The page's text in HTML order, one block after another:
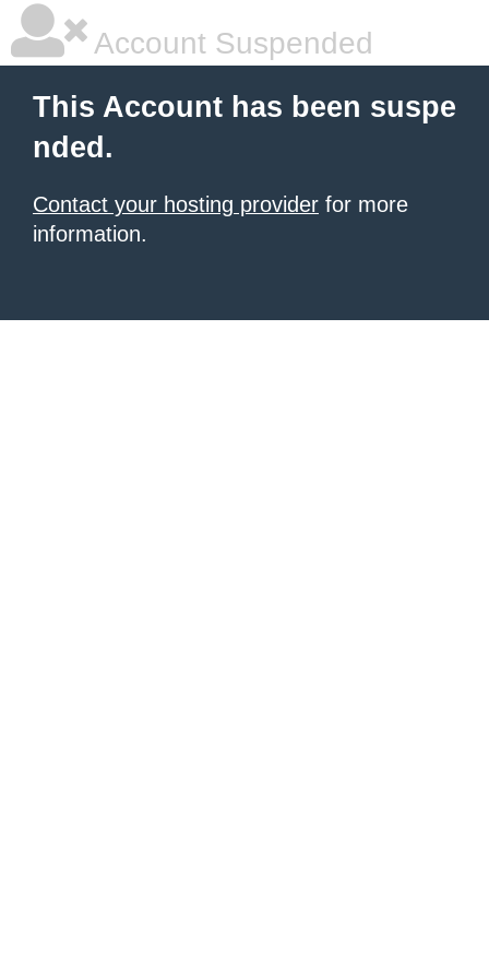
Account Suspended
This Account has been suspe
nded.
Contact your hosting provider for more
information.